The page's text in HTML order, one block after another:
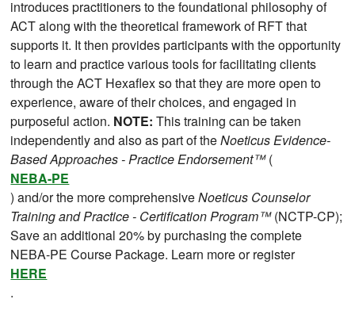
introduces practitioners to the foundational philosophy of
ACT along with the theoretical framework of RFT that
supports it. It then provides participants with the opportunity
to learn and practice various tools for facilitating clients
through the ACT Hexaflex so that they are more open to
experience, aware of their choices, and engaged in
purposeful action. NOTE: This training can be taken
independently and also as part of theNoeticus Evidence-
Based Approaches - Practice Endorsement™(
NEBA-PE
) and/or the more comprehensiveNoeticus Counselor
Training and Practice - Certification Program™(NCTP-CP);
Save an additional 20% by purchasing the complete
NEBA-PE Course Package. Learn more or register
HERE
.